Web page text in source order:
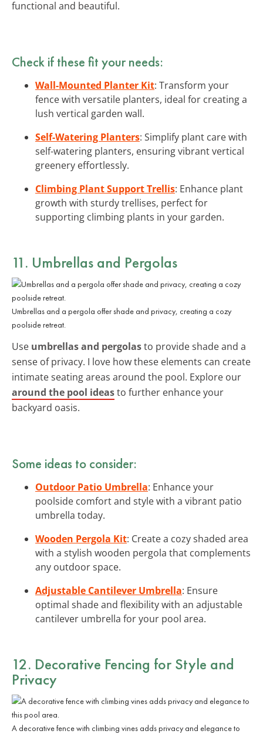
functional and beautiful.
Check if these fit your needs:
Wall-Mounted Planter Kit: Transform your
fence with versatile planters, ideal for creating a
lush vertical garden wall.
Self-Watering Planters: Simplify plant care with
self-watering planters, ensuring vibrant vertical
greenery effortlessly.
Climbing Plant Support Trellis: Enhance plant
growth with sturdy trellises, perfect for
supporting climbing plants in your garden.
11. Umbrellas and Pergolas
Umbrellas and a pergola offer shade and privacy, creating a cozy
poolside retreat.
Use umbrellas and pergolasto provide shade and a
sense of privacy. I love how these elements can create
intimate seating areas around the pool. Explore our
around the pool ideasto further enhance your
backyard oasis.
Some ideas to consider:
Outdoor Patio Umbrella: Enhance your
poolside comfort and style with a vibrant patio
umbrella today.
Wooden Pergola Kit: Create a cozy shaded area
with a stylish wooden pergola that complements
any outdoor space.
Adjustable Cantilever Umbrella: Ensure
optimal shade and flexibility with an adjustable
cantilever umbrella for your pool area.
12. Decorative Fencing for Style and
Privacy
A decorative fence with climbing vines adds privacy and elegance to